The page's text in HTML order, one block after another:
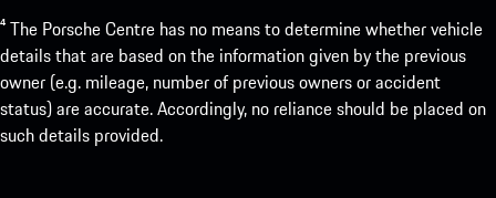
⁴ The Porsche Centre has no means to determine whether vehicle
details that are based on the information given by the previous
owner (e.g. mileage, number of previous owners or accident
status) are accurate. Accordingly, no reliance should be placed on
such details provided.